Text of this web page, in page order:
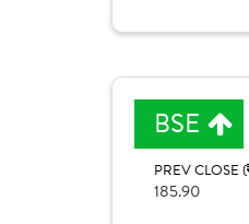
BSE
PREV CLOSE (
185.90